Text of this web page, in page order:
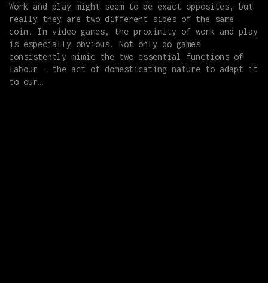
Work and play might seem to be exact opposites, but
really they are two different sides of the same
coin. In video games, the proximity of work and play
is especially obvious. Not only do games
consistently mimic the two essential functions of
labour - the act of domesticating nature to adapt it
to our…